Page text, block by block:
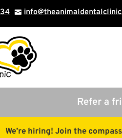

Refer a
We’re hiring! Join the